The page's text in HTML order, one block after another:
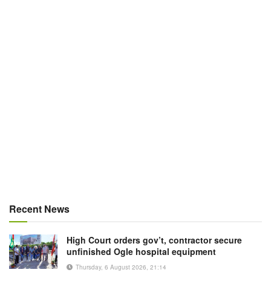
Recent News
High Court orders gov’t, contractor secure
unfinished Ogle hospital equipment
Thursday, 6 August 2026, 21:14